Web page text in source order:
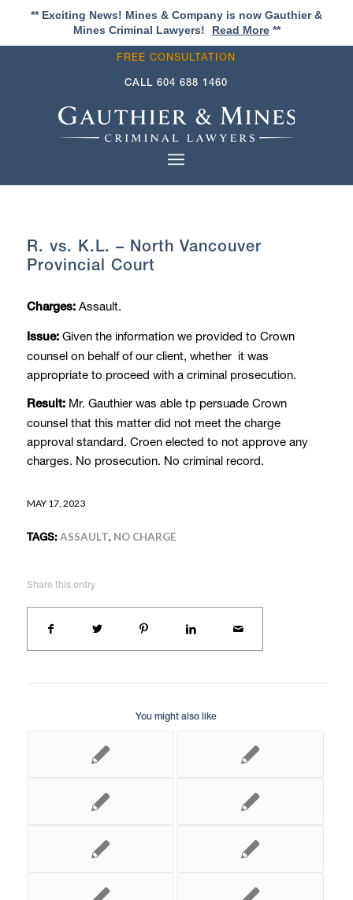
** Exciting News! Mines & Company is now Gauthier &
Mines Criminal Lawyers!
Read More**
FREE CONSULTATION
CALL604 688 1460
R. vs. K.L. – North Vancouver
Provincial Court
Charges:Assault.
Issue:Given the information we provided to Crown
counsel on behalf of our client, whether it was
appropriate to proceed with a criminal prosecution.
Result:Mr. Gauthier was able tp persuade Crown
counsel that this matter did not meet the charge
approval standard. Croen elected to not approve any
charges. No prosecution. No criminal record.
MAY 17, 2023
TAGS: ASSAULT, NO CHARGE
Share this entry
You might also like